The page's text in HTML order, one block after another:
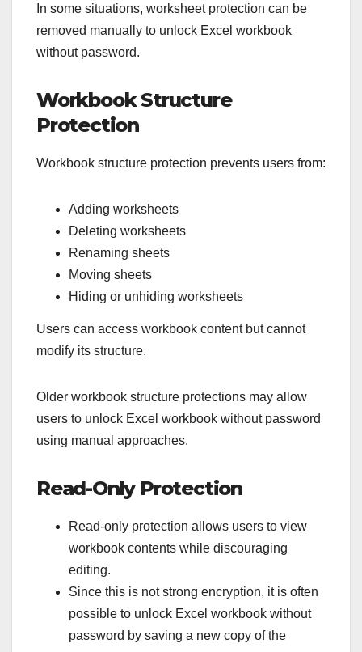
In some situations, worksheet protection can be
removed manually to unlock Excel workbook
without password.
Workbook Structure
Protection
Workbook structure protection prevents users from:
Adding worksheets
Deleting worksheets
Renaming sheets
Moving sheets
Hiding or unhiding worksheets
Users can access workbook content but cannot
modify its structure.
Older workbook structure protections may allow
users to unlock Excel workbook without password
using manual approaches.
Read-Only Protection
Read-only protection allows users to view
workbook contents while discouraging
editing.
Since this is not strong encryption, it is often
possible to unlock Excel workbook without
password by saving a new copy of the